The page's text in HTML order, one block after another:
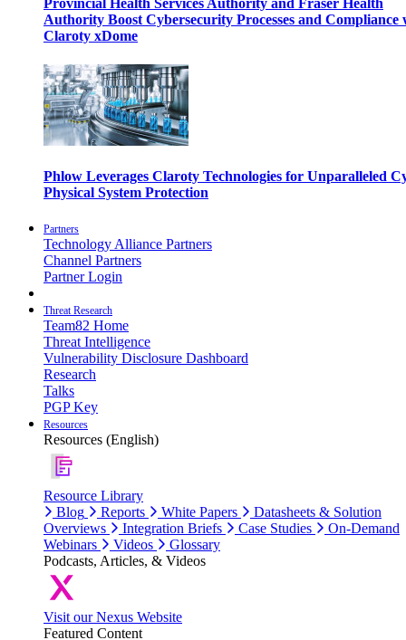
Provincial Health Services Authority and Fraser Health
Authority Boost Cybersecurity Processes and Compliance
Claroty xDome
Phlow Leverages Claroty Technologies for Unparalleled
Physical System Protection
Partners
Technology Alliance Partners
Channel Partners
Partner Login
Threat Research
Team82 Home
Threat Intelligence
Vulnerability Disclosure Dashboard
Research
Talks
PGP Key
Resources
Resources (English)
Resource Library
Blog
Reports White Papers
Datasheets & Solution
Overviews
Integration Briefs Case Studies
On-Demand
Webinars
Videos
Glossary
Podcasts, Articles, & Videos
Visit our Nexus Website
Featured Content